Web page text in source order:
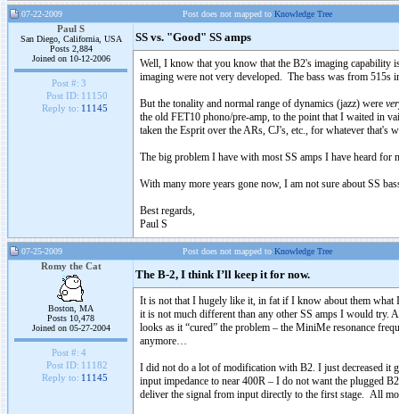
07-22-2009 Post does not mapped to Knowledge Tree
Paul S
San Diego, California, USA
Posts 2,884
Joined on 10-12-2006
Post #: 3
Post ID: 11150
Reply to: 11145
SS vs. "Good" SS amps
Well, I know that you know that the B2's imaging capability
imaging were not very developed. The bass was from 515s
But the tonality and normal range of dynamics (jazz) were
the old FET10 phono/pre-amp, to the point that I waited in
taken the Esprit over the ARs, CJ's, etc., for whatever that's
The big problem I have with most SS amps I have heard
With many more years gone now, I am not sure about SS
Best regards,
Paul S
07-25-2009 Post does not mapped to Knowledge Tree
Romy the Cat
Boston, MA
Posts 10,478
Joined on 05-27-2004
Post #: 4
Post ID: 11182
Reply to: 11145
The B-2, I think I’ll keep it for now.
It is not that I hugely like it, in fat if I know about them
it is not much different than any other SS amps I would try.
looks as it “cured” the problem – the MiniMe resonance
anymore…
I did not do a lot of modification with B2. I just decreased
input impedance to near 400R – I do not want the plugged
deliver the signal from input directly to the first stage. All